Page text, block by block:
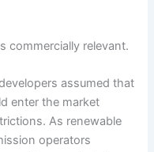
commercially relevant.
assumed that
enter the market
As renewable
operators